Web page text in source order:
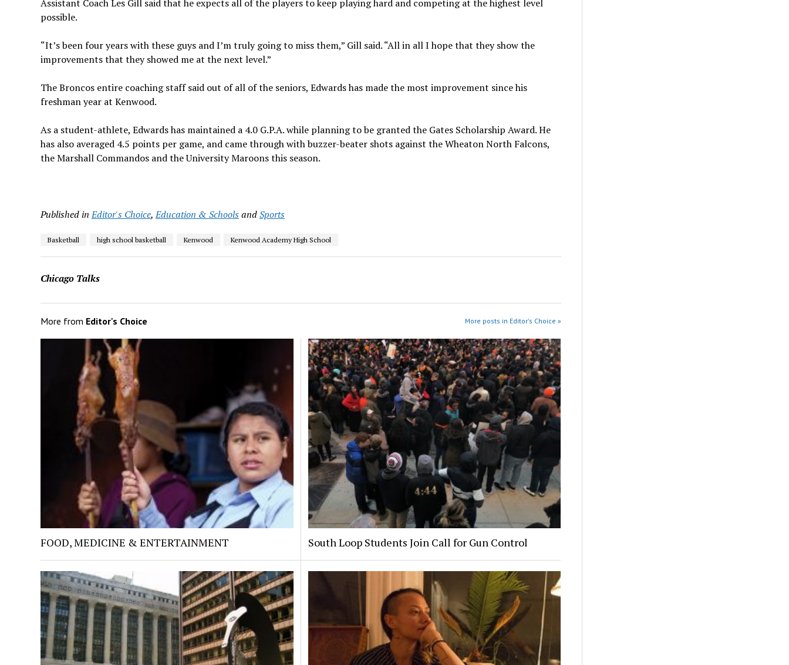
Assistant Coach Les Gill said that he expects all of the players to keep playing hard and competing at the highest level
possible.
“It’s been four years with these guys and I’m truly going to miss them,” Gill said. “All in all I hope that they show the
improvements that they showed me at the next level.”
The Broncos entire coaching staff said out of all of the seniors, Edwards has made the most improvement since his
freshman year at Kenwood.
As a student-athlete, Edwards has maintained a 4.0 G.P.A. while planning to be granted the Gates Scholarship Award. He
has also averaged 4.5 points per game, and came through with buzzer-beater shots against the Wheaton North Falcons,
the Marshall Commandos and the University Maroons this season.
Published in Editor's Choice,Education & SchoolsandSports
Basketball high school basketball Kenwood Kenwood Academy High School
Chicago Talks
More from Editor's Choice More posts in Editor's Choice »
FOOD, MEDICINE & ENTERTAINMENT South Loop Students Join Call for Gun Control